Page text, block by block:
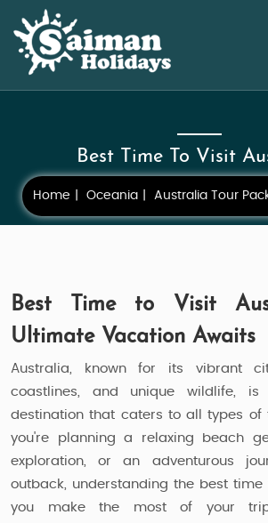
Best Time To Visit
Home Oceania Australia Tour
Best Time to Visit
Ultimate Vacation Awaits
Australia, known for its vibrant
coastlines, and unique wildlife, is
destination that caters to all types of
you're planning a relaxing beach
exploration, or an adventurous
outback, understanding the best
you make the most of your